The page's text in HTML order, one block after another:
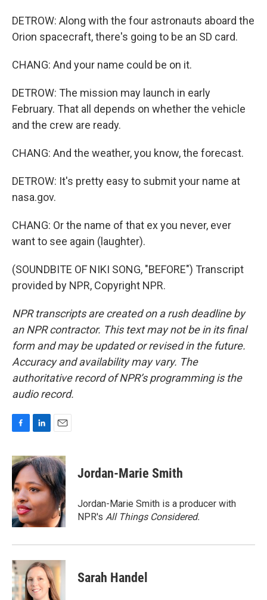
DETROW: Along with the four astronauts aboard the
Orion spacecraft, there's going to be an SD card.
CHANG: And your name could be on it.
DETROW: The mission may launch in early
February. That all depends on whether the vehicle
and the crew are ready.
CHANG: And the weather, you know, the forecast.
DETROW: It's pretty easy to submit your name at
nasa.gov.
CHANG: Or the name of that ex you never, ever
want to see again (laughter).
(SOUNDBITE OF NIKI SONG, "BEFORE") Transcript
provided by NPR, Copyright NPR.
NPR transcripts are created on a rush deadline by
an NPR contractor. This text may not be in its final
form and may be updated or revised in the future.
Accuracy and availability may vary. The
authoritative record of NPR’s programming is the
audio record.
c
e
b
o
o
k
n
k
e
d
I
n
a
i
l
Jordan-Marie Smith
Jordan-Marie Smith is a producer with
NPR's All Things Considered.
Sarah Handel